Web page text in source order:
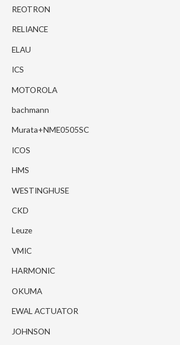
REOTRON
RELIANCE
ELAU
ICS
MOTOROLA
bachmann
Murata+NME0505SC
ICOS
HMS
WESTINGHUSE
CKD
Leuze
VMIC
HARMONIC
OKUMA
EWAL ACTUATOR
JOHNSON